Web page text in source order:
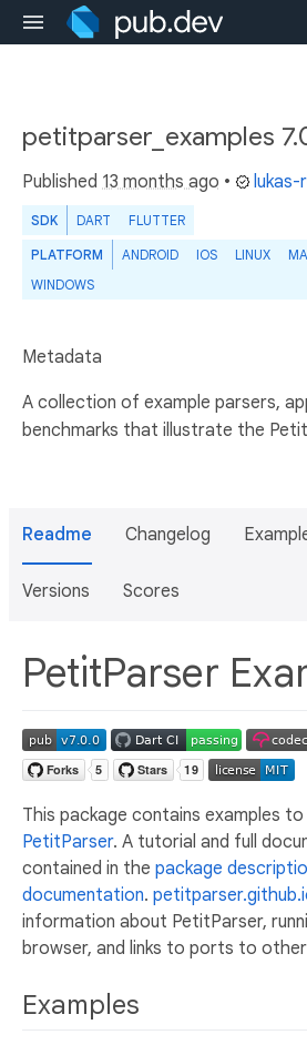
petitparser_examples
Published 13 months ago • lukas-
SDK DART FLUTTER
PLATFORM ANDROID IOS LINUX
WINDOWS
Metadata
A collection of example parsers,
benchmarks that illustrate the
Readme Changelog
Versions Scores
PetitParser
This package contains examples
PetitParser. A tutorial and full
contained in the package
documentation.
information about PetitParser,
browser, and links to ports to other
Examples